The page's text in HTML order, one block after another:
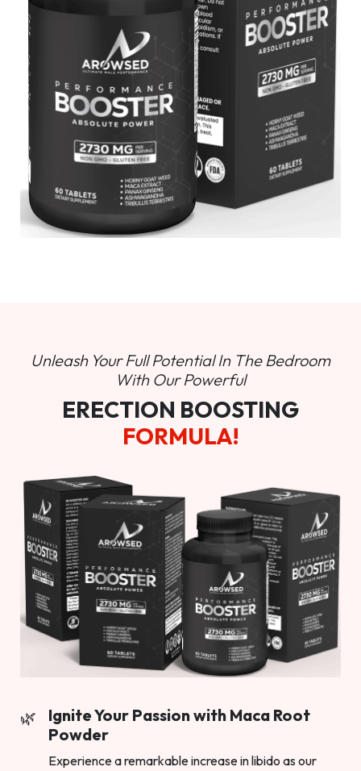
Unleash Your Full Potential In The Bedroom
With Our Powerful
ERECTION BOOSTING
FORMULA!
Ignite Your Passion with Maca Root
Powder
Experience a remarkable increase in libido as our